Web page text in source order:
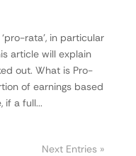
rata’, in particular
article will explain
out. What is Pro-
of earnings based
if a full...
Next Entries »